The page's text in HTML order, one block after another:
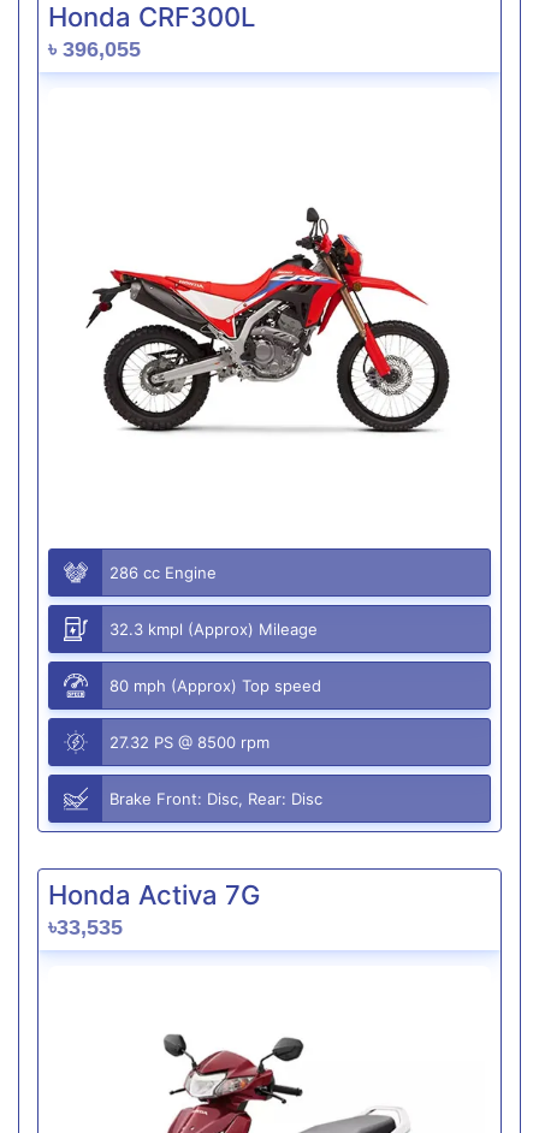
Honda CRF300L
৳ 396,055
286 cc Engine
32.3 kmpl (Approx) Mileage
80 mph (Approx) Top speed
27.32 PS @ 8500 rpm
Brake Front: Disc, Rear: Disc
Honda Activa 7G
৳33,535